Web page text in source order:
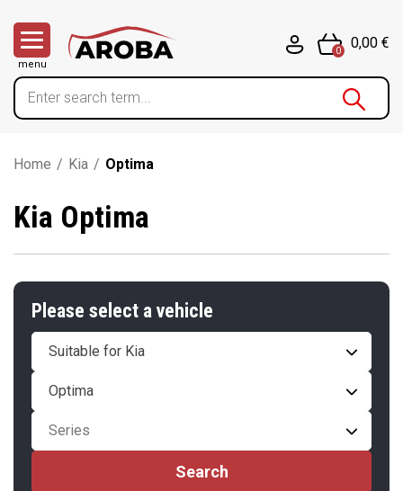
menu
0
0,00 €
Home / Kia / Optima
Kia Optima
Please select a vehicle
Suitable for Kia
Optima
Series